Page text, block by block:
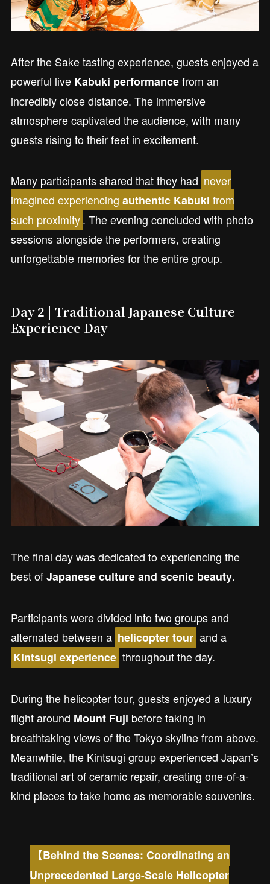
After the Sake tasting experience, guests enjoyed a
powerful live Kabuki performancefrom an
incredibly close distance. The immersive
atmosphere captivated the audience, with many
guests rising to their feet in excitement.
Many participants shared that they had never
imagined experiencing authentic Kabuki from
such proximity. The evening concluded with photo
sessions alongside the performers, creating
unforgettable memories for the entire group.
Day 2 | Traditional Japanese Culture
Experience Day
The final day was dedicated to experiencing the
best ofJapanese culture and scenic beauty.
Participants were divided into two groups and
alternated between a helicopter tour and a
Kintsugi experience throughout the day.
During the helicopter tour, guests enjoyed a luxury
flight around Mount Fuji before taking in
breathtaking views of the Tokyo skyline from above.
Meanwhile, the Kintsugi group experienced Japan’s
traditional art of ceramic repair, creating one-of-a-
kind pieces to take home as memorable souvenirs.
【Behind the Scenes: Coordinating an
Unprecedented Large-Scale Helicopter